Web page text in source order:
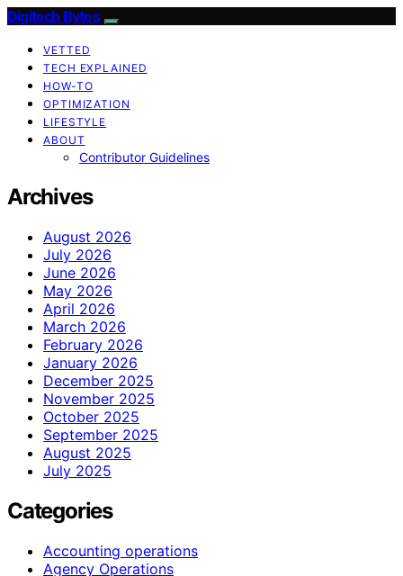
Digitech Bytes
VETTED
TECH EXPLAINED
HOW-TO
OPTIMIZATION
LIFESTYLE
ABOUT
Contributor Guidelines
Archives
August 2026
July 2026
June 2026
May 2026
April 2026
March 2026
February 2026
January 2026
December 2025
November 2025
October 2025
September 2025
August 2025
July 2025
Categories
Accounting operations
Agency Operations